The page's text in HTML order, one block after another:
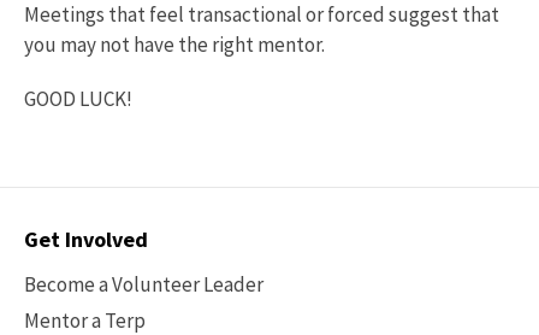
Meetings that feel transactional or forced suggest that
you may not have the right mentor.
GOOD LUCK!
Contact
Get Involved
Become a Volunteer Leader
Mentor a Terp